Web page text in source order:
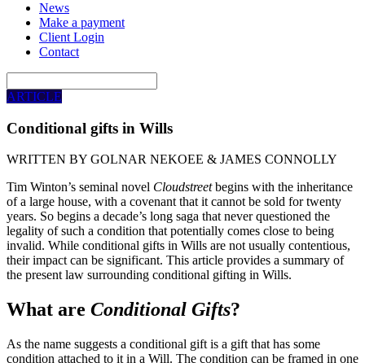
News
Make a payment
Client Login
Contact
ARTICLE
Conditional gifts in Wills
WRITTEN BY GOLNAR NEKOEE & JAMES CONNOLLY
Tim Winton’s seminal novel Cloudstreetbegins with the inheritance
of a large house, with a covenant that it cannot be sold for twenty
years. So begins a decade’s long saga that never questioned the
legality of such a condition that potentially comes close to being
invalid. While conditional gifts in Wills are not usually contentious,
their impact can be significant. This article provides a summary of
the present law surrounding conditional gifting in Wills.
What are Conditional Gifts?
As the name suggests a conditional gift is a gift that has some
condition attached to it in a Will. The condition can be framed in one